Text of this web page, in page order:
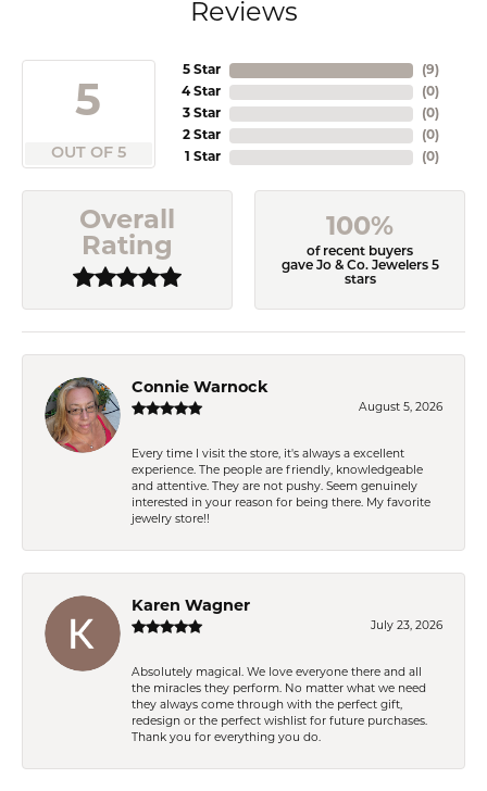
Reviews
5
OUT OF 5
5 Star
4 Star
3 Star
2 Star
1 Star
(9)
(0)
(0)
(0)
(0)
Overall
Rating
100%
of recent buyers
gave Jo & Co. Jewelers 5
stars
Connie Warnock
August 5, 2026
Every time I visit the store, it's always a excellent
experience. The people are friendly, knowledgeable
and attentive. They are not pushy. Seem genuinely
interested in your reason for being there. My favorite
jewelry store!!
Karen Wagner
July 23, 2026
Absolutely magical. We love everyone there and all
the miracles they perform. No matter what we need
they always come through with the perfect gift,
redesign or the perfect wishlist for future purchases.
Thank you for everything you do.